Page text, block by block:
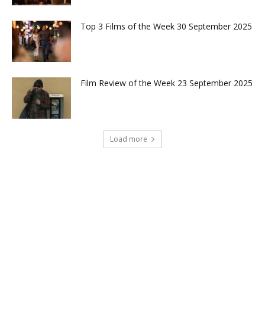
Top 3 Films of the Week 30 September 2025
Film Review of the Week 23 September 2025
Load more